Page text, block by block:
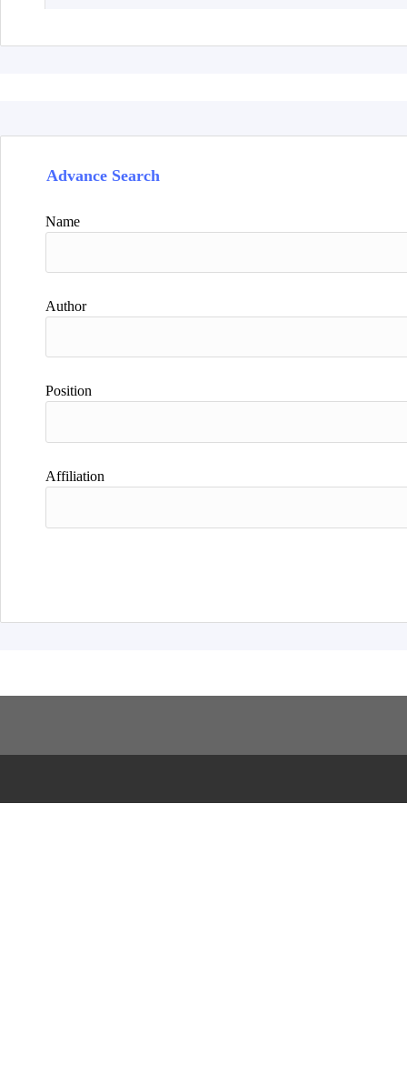
Advance Search
Name
Author
Position
Affiliation